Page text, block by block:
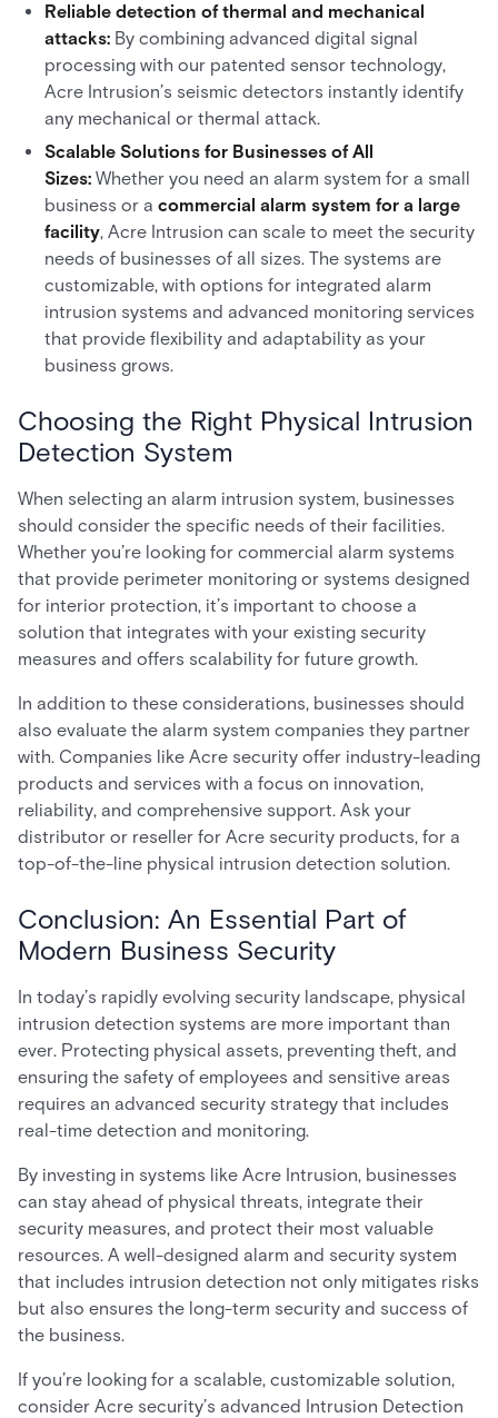
Reliable detection of thermal and mechanical
attacks: By combining advanced digital signal
processing with our patented sensor technology,
Acre Intrusion’s seismic detectors instantly identify
any mechanical or thermal attack.
Scalable Solutions for Businesses of All
Sizes: Whether you need an alarm system for a small
business or a commercial alarm system for a large
facility, Acre Intrusion can scale to meet the security
needs of businesses of all sizes. The systems are
customizable, with options for integrated alarm
intrusion systems and advanced monitoring services
that provide flexibility and adaptability as your
business grows.
Choosing the Right Physical Intrusion
Detection System
When selecting an alarm intrusion system, businesses
should consider the specific needs of their facilities.
Whether you’re looking for commercial alarm systems
that provide perimeter monitoring or systems designed
for interior protection, it’s important to choose a
solution that integrates with your existing security
measures and offers scalability for future growth.
In addition to these considerations, businesses should
also evaluate the alarm system companies they partner
with. Companies like Acre security offer industry-leading
products and services with a focus on innovation,
reliability, and comprehensive support. Ask your
distributor or reseller for Acre security products, for a
top-of-the-line physical intrusion detection solution.
Conclusion: An Essential Part of
Modern Business Security
In today’s rapidly evolving security landscape, physical
intrusion detection systems are more important than
ever. Protecting physical assets, preventing theft, and
ensuring the safety of employees and sensitive areas
requires an advanced security strategy that includes
real-time detection and monitoring.
By investing in systems like Acre Intrusion, businesses
can stay ahead of physical threats, integrate their
security measures, and protect their most valuable
resources. A well-designed alarm and security system
that includes intrusion detection not only mitigates risks
but also ensures the long-term security and success of
the business.
If you’re looking for a scalable, customizable solution,
consider Acre security’s advanced Intrusion Detection